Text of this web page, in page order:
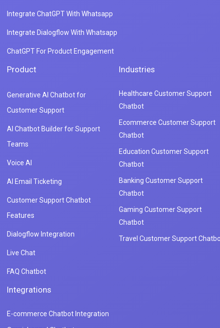
Integrate ChatGPT With Whatsapp
Integrate Dialogflow With Whatsapp
ChatGPT For Product Engagement
Product
Generative AI Chatbot for
Customer Support
AI Chatbot Builder for Support
Teams
Voice AI
AI Email Ticketing
Customer Support Chatbot
Features
Dialogflow Integration
Live Chat
FAQ Chatbot
Industries
Healthcare Customer Support
Chatbot
Ecommerce Customer Support
Chatbot
Education Customer Support
Chatbot
Banking Customer Support
Chatbot
Gaming Customer Support
Chatbot
Travel Customer Support
Integrations
E-commerce Chatbot Integration